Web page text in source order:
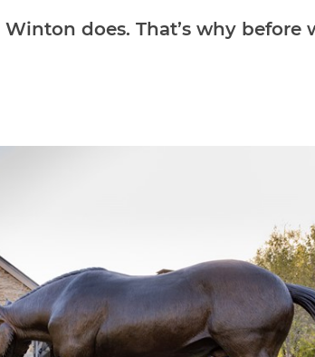
Winton does. That’s why